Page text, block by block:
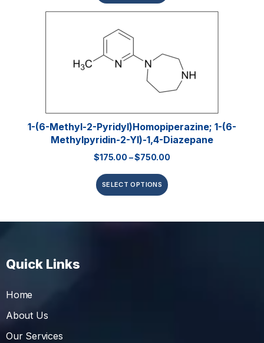
1-(6-Methyl-2-Pyridyl)homopiperazine; 1-(6-
Methylpyridin-2-Yl)-1,4-Diazepane
$175.00 –$750.00
SELECT OPTIONS
Quick Links
Home
About Us
Our Services